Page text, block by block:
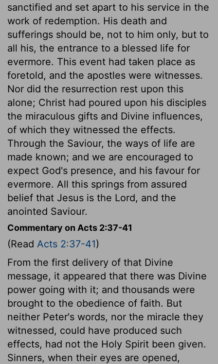
sanctified and set apart to his service in the
work of redemption. His death and
sufferings should be, not to him only, but to
all his, the entrance to a blessed life for
evermore. This event had taken place as
foretold, and the apostles were witnesses.
Nor did the resurrection rest upon this
alone; Christ had poured upon his disciples
the miraculous gifts and Divine influences,
of which they witnessed the effects.
Through the Saviour, the ways of life are
made known; and we are encouraged to
expect God's presence, and his favour for
evermore. All this springs from assured
belief that Jesus is the Lord, and the
anointed Saviour.
Commentary on Acts 2:37-41
(Read Acts 2:37-41)
From the first delivery of that Divine
message, it appeared that there was Divine
power going with it; and thousands were
brought to the obedience of faith. But
neither Peter's words, nor the miracle they
witnessed, could have produced such
effects, had not the Holy Spirit been given.
Sinners, when their eyes are opened,